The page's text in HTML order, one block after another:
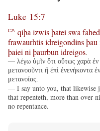
Luke 15:7
CA qiþa izwisþatei swa
frawaurhtisidreigondinsþau
þaiei ni þaurbun idreigos.
— λέγω ὑμῖν ὅτι οὕτως χαρὰ
μετανοοῦντι ἢ ἐπὶ ἐνενήκοντα
μετανοίας.
— I say unto you, that likewise
that repenteth, more than over
no repentance.